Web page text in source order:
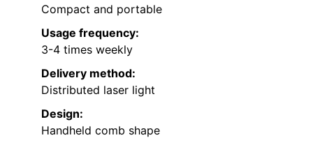
Compact and portable
Usage frequency:
3-4 times weekly
Delivery method:
Distributed laser light
Design:
Handheld comb shape